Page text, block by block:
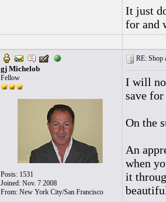
It just
for and
gj Michelob
Fellow
Posts: 1531
Joined: Nov. 7 2008
From: New York City/San Francisco
RE: Shop
I will
save
On the
An
when
it